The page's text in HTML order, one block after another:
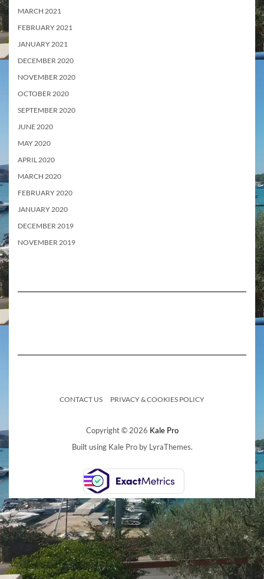
MARCH 2021
FEBRUARY 2021
JANUARY 2021
DECEMBER 2020
NOVEMBER 2020
OCTOBER 2020
SEPTEMBER 2020
JUNE 2020
MAY 2020
APRIL 2020
MARCH 2020
FEBRUARY 2020
JANUARY 2020
DECEMBER 2019
NOVEMBER 2019
CONTACT US PRIVACY & COOKIES POLICY
Copyright © 2026 Kale Pro
Built using Kale Proby LyraThemes.